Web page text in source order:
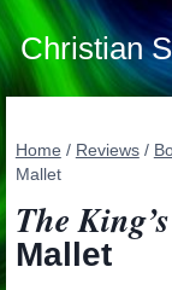
Skip
content
Christian
Home / Reviews /
Mallet
The
Mallet